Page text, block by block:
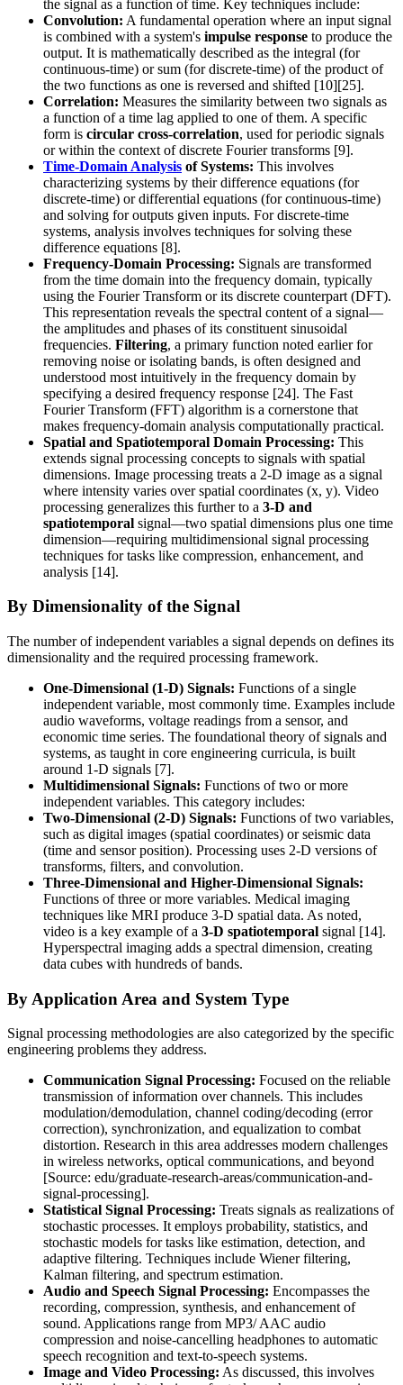
the signal as a function of time. Key techniques include:
Convolution: A fundamental operation where an input signal
is combined with a system's impulse response to produce the
output. It is mathematically described as the integral (for
continuous-time) or sum (for discrete-time) of the product of
the two functions as one is reversed and shifted [10][25].
Correlation: Measures the similarity between two signals as
a function of a time lag applied to one of them. A specific
form is circular cross-correlation, used for periodic signals
or within the context of discrete Fourier transforms [9].
Time-Domain Analysis of Systems: This involves
characterizing systems by their difference equations (for
discrete-time) or differential equations (for continuous-time)
and solving for outputs given inputs. For discrete-time
systems, analysis involves techniques for solving these
difference equations [8].
Frequency-Domain Processing: Signals are transformed
from the time domain into the frequency domain, typically
using the Fourier Transform or its discrete counterpart (DFT).
This representation reveals the spectral content of a signal—
the amplitudes and phases of its constituent sinusoidal
frequencies. Filtering, a primary function noted earlier for
removing noise or isolating bands, is often designed and
understood most intuitively in the frequency domain by
specifying a desired frequency response [24]. The Fast
Fourier Transform (FFT) algorithm is a cornerstone that
makes frequency-domain analysis computationally practical.
Spatial and Spatiotemporal Domain Processing: This
extends signal processing concepts to signals with spatial
dimensions. Image processing treats a 2-D image as a signal
where intensity varies over spatial coordinates (x, y). Video
processing generalizes this further to a 3-D and
spatiotemporal signal—two spatial dimensions plus one time
dimension—requiring multidimensional signal processing
techniques for tasks like compression, enhancement, and
analysis [14].
By Dimensionality of the Signal
The number of independent variables a signal depends on defines its
dimensionality and the required processing framework.
One-Dimensional (1-D) Signals: Functions of a single
independent variable, most commonly time. Examples include
audio waveforms, voltage readings from a sensor, and
economic time series. The foundational theory of signals and
systems, as taught in core engineering curricula, is built
around 1-D signals [7].
Multidimensional Signals: Functions of two or more
independent variables. This category includes:
Two-Dimensional (2-D) Signals: Functions of two variables,
such as digital images (spatial coordinates) or seismic data
(time and sensor position). Processing uses 2-D versions of
transforms, filters, and convolution.
Three-Dimensional and Higher-Dimensional Signals:
Functions of three or more variables. Medical imaging
techniques like MRI produce 3-D spatial data. As noted,
video is a key example of a 3-D spatiotemporal signal [14].
Hyperspectral imaging adds a spectral dimension, creating
data cubes with hundreds of bands.
By Application Area and System Type
Signal processing methodologies are also categorized by the specific
engineering problems they address.
Communication Signal Processing: Focused on the reliable
transmission of information over channels. This includes
modulation/demodulation, channel coding/decoding (error
correction), synchronization, and equalization to combat
distortion. Research in this area addresses modern challenges
in wireless networks, optical communications, and beyond
[Source: edu/graduate-research-areas/communication-and-
signal-processing].
Statistical Signal Processing: Treats signals as realizations of
stochastic processes. It employs probability, statistics, and
stochastic models for tasks like estimation, detection, and
adaptive filtering. Techniques include Wiener filtering,
Kalman filtering, and spectrum estimation.
Audio and Speech Signal Processing: Encompasses the
recording, compression, synthesis, and enhancement of
sound. Applications range from MP3/ AAC audio
compression and noise-cancelling headphones to automatic
speech recognition and text-to-speech systems.
Image and Video Processing: As discussed, this involves